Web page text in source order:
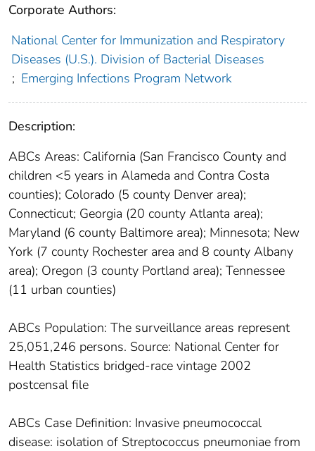
Corporate Authors:
National Center for Immunization and Respiratory
Diseases (U.S.). Division of Bacterial Diseases
; Emerging Infections Program Network
Description:
ABCs Areas: California (San Francisco County and
children <5 years in Alameda and Contra Costa
counties); Colorado (5 county Denver area);
Connecticut; Georgia (20 county Atlanta area);
Maryland (6 county Baltimore area); Minnesota; New
York (7 county Rochester area and 8 county Albany
area); Oregon (3 county Portland area); Tennessee
(11 urban counties)
ABCs Population: The surveillance areas represent
25,051,246 persons. Source: National Center for
Health Statistics bridged-race vintage 2002
postcensal file
ABCs Case Definition: Invasive pneumococcal
disease: isolation of Streptococcus pneumoniae from